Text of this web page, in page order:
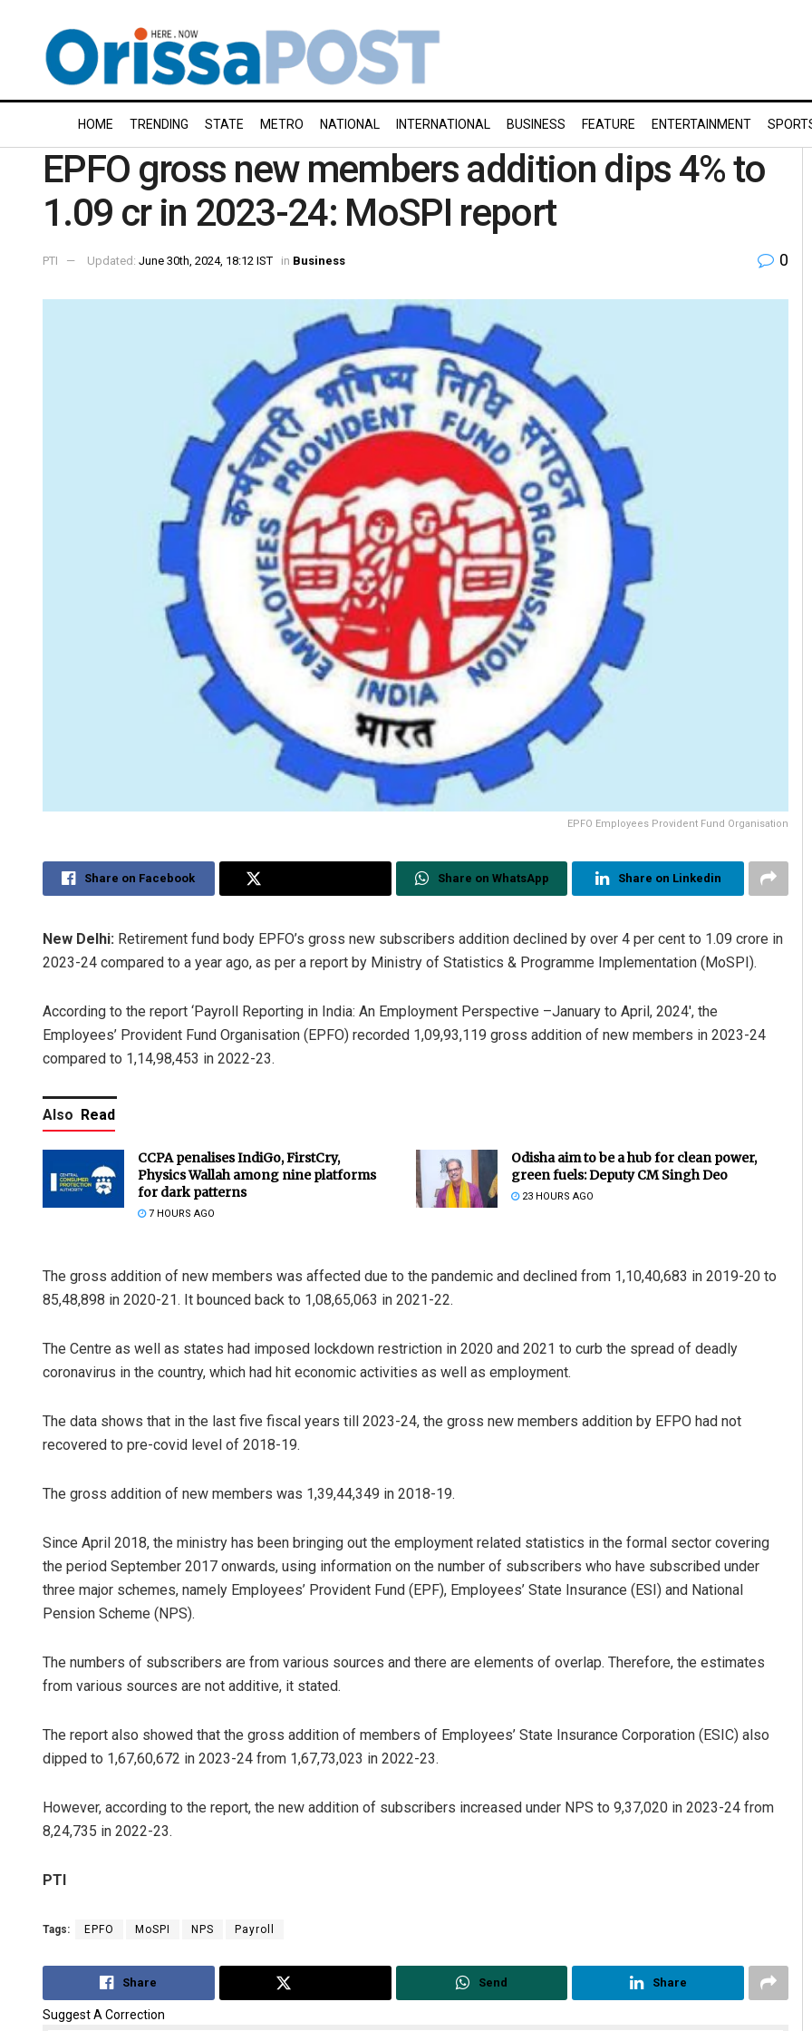
HOME TRENDING STATE METRO NATIONAL INTERNATIONAL BUSINESS FEATURE ENTERTAINMENT
EPFO gross new members addition dips 4% to
1.09 cr in 2023-24: MoSPI report
PTI Updated: June 30th, 2024, 18:12 IST in Business 0
EPFO Employees Provident Fund Organisation
Share on Facebook Share on WhatsApp Share on Linkedin
New Delhi: Retirement fund body EPFO’s gross new subscribers addition declined by over 4 per cent to 1.09 crore in
2023-24 compared to a year ago, as per a report by Ministry of Statistics & Programme Implementation (MoSPI).
According to the report ‘Payroll Reporting in India: An Employment Perspective –January to April, 2024′, the
Employees’ Provident Fund Organisation (EPFO) recorded 1,09,93,119 gross addition of new members in 2023-24
compared to 1,14,98,453 in 2022-23.
Also Read
CCPA penalises IndiGo, FirstCry,
Physics Wallah among nine platforms
for dark patterns
7 HOURS AGO
Odisha aim to be a hub for clean power,
green fuels: Deputy CM Singh Deo
23 HOURS AGO
The gross addition of new members was affected due to the pandemic and declined from 1,10,40,683 in 2019-20 to
85,48,898 in 2020-21. It bounced back to 1,08,65,063 in 2021-22.
The Centre as well as states had imposed lockdown restriction in 2020 and 2021 to curb the spread of deadly
coronavirus in the country, which had hit economic activities as well as employment.
The data shows that in the last five fiscal years till 2023-24, the gross new members addition by EFPO had not
recovered to pre-covid level of 2018-19.
The gross addition of new members was 1,39,44,349 in 2018-19.
Since April 2018, the ministry has been bringing out the employment related statistics in the formal sector covering
the period September 2017 onwards, using information on the number of subscribers who have subscribed under
three major schemes, namely Employees’ Provident Fund (EPF), Employees’ State Insurance (ESI) and National
Pension Scheme (NPS).
The numbers of subscribers are from various sources and there are elements of overlap. Therefore, the estimates
from various sources are not additive, it stated.
The report also showed that the gross addition of members of Employees’ State Insurance Corporation (ESIC) also
dipped to 1,67,60,672 in 2023-24 from 1,67,73,023 in 2022-23.
However, according to the report, the new addition of subscribers increased under NPS to 9,37,020 in 2023-24 from
8,24,735 in 2022-23.
PTI
Tags: EPFO MoSPI NPS Payroll
Share Send Share
Suggest A Correction
Vandana Singh